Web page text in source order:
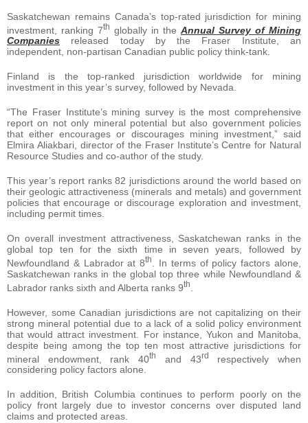
Saskatchewan remains Canada’s top-rated jurisdiction for mining
investment, ranking 7th globally in the Annual Survey of Mining
Companies released today by the Fraser Institute, an
independent, non-partisan Canadian public policy think-tank.
Finland is the top-ranked jurisdiction worldwide for mining
investment in this year’s survey, followed by Nevada.
“The Fraser Institute’s mining survey is the most comprehensive
report on not only mineral potential but also government policies
that either encourages or discourages mining investment,” said
Elmira Aliakbari, director of the Fraser Institute’s Centre for Natural
Resource Studies and co-author of the study.
This year’s report ranks 82 jurisdictions around the world based on
their geologic attractiveness (minerals and metals) and government
policies that encourage or discourage exploration and investment,
including permit times.
On overall investment attractiveness, Saskatchewan ranks in the
global top ten for the sixth time in seven years, followed by
Newfoundland & Labrador at 8th
. In terms of policy factors alone,
Saskatchewan ranks in the global top three while Newfoundland &
Labrador ranks sixth and Alberta ranks 9th
However, some Canadian jurisdictions are not capitalizing on their
strong mineral potential due to a lack of a solid policy environment
that would attract investment. For instance, Yukon and Manitoba,
despite being among the top ten most attractive jurisdictions for
mineral endowment, rank 40th and 43rd
respectively when
considering policy factors alone.
In addition, British Columbia continues to perform poorly on the
policy front largely due to investor concerns over disputed land
claims and protected areas.